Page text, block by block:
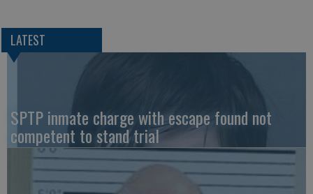
LATEST
SPTP inmate charge with escape found not
competent to stand trial